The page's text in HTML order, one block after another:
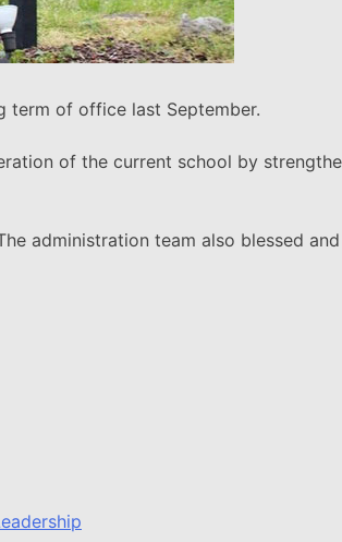
term of office last September.
of the current school by
administration team also blessed